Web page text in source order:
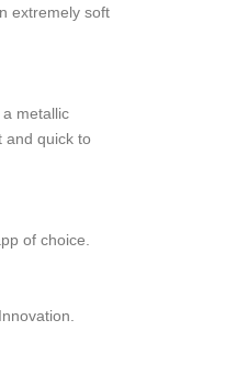
extremely soft
metallic
and quick to
of choice.